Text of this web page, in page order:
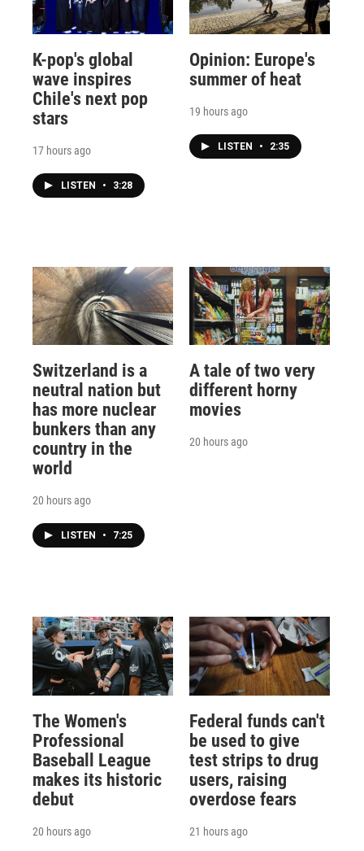
K-pop's global
wave inspires
Chile's next pop
stars
17 hours ago
LISTEN • 3:28
Opinion: Europe's
summer of heat
19 hours ago
LISTEN • 2:35
Switzerland is a
neutral nation but
has more nuclear
bunkers than any
country in the
world
20 hours ago
LISTEN • 7:25
A tale of two very
different horny
movies
20 hours ago
The Women's
Professional
Baseball League
makes its historic
debut
20 hours ago
Federal funds can't
be used to give
test strips to drug
users, raising
overdose fears
21 hours ago